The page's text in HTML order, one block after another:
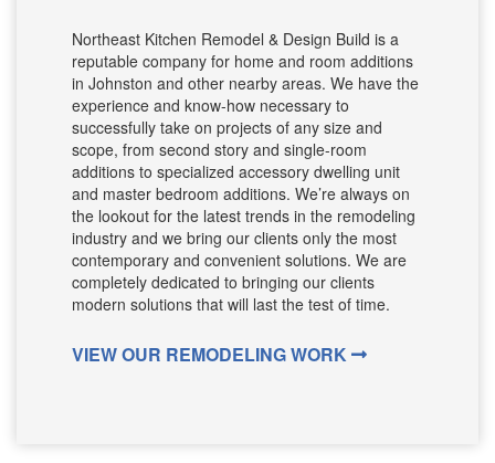
Northeast Kitchen Remodel & Design Build is a
reputable company for home and room additions
in Johnston and other nearby areas. We have the
experience and know-how necessary to
successfully take on projects of any size and
scope, from second story and single-room
additions to specialized accessory dwelling unit
and master bedroom additions. We’re always on
the lookout for the latest trends in the remodeling
industry and we bring our clients only the most
contemporary and convenient solutions. We are
completely dedicated to bringing our clients
modern solutions that will last the test of time.
VIEW OUR REMODELING WORK